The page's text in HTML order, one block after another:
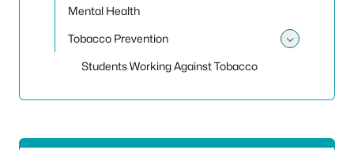
Mental Health
Tobacco Prevention
Students Working Against Tobacco